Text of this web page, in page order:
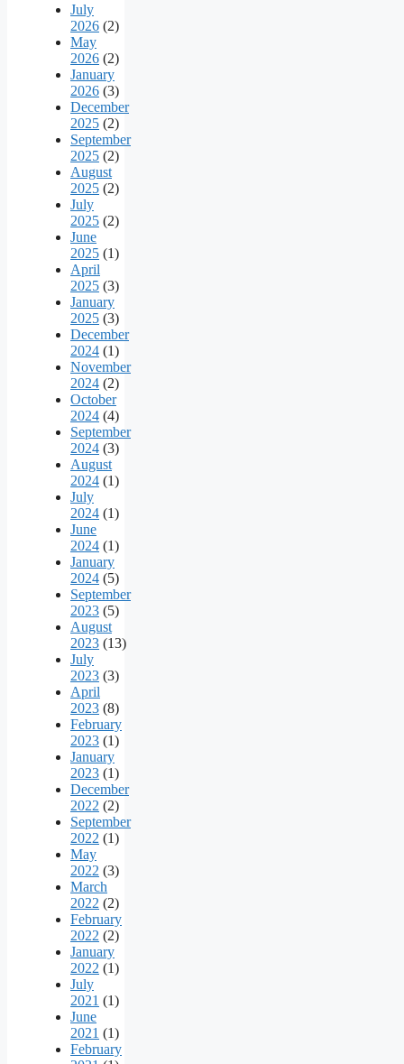
July
2026 (2)
May
2026 (2)
January
2026 (3)
December
2025 (2)
September
2025 (2)
August
2025 (2)
July
2025 (2)
June
2025 (1)
April
2025 (3)
January
2025 (3)
December
2024 (1)
November
2024 (2)
October
2024 (4)
September
2024 (3)
August
2024 (1)
July
2024 (1)
June
2024 (1)
January
2024 (5)
September
2023 (5)
August
2023 (13)
July
2023 (3)
April
2023 (8)
February
2023 (1)
January
2023 (1)
December
2022 (2)
September
2022 (1)
May
2022 (3)
March
2022 (2)
February
2022 (2)
January
2022 (1)
July
2021 (1)
June
2021 (1)
February